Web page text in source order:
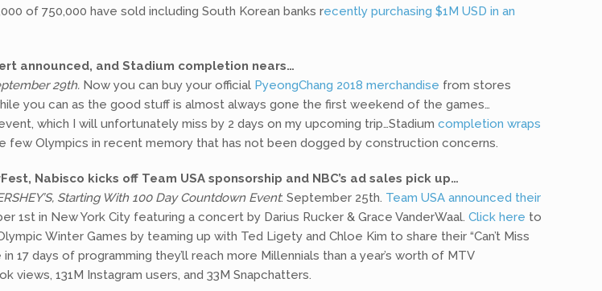
of 750,000 have sold including South Korean banks recently purchasing $1M USD in an
announced, and Stadium completion nears…
29th. Now you can buy your official PyeongChang 2018 merchandise from stores
you can as the good stuff is almost always gone the first weekend of the games…
which I will unfortunately miss by 2 days on my upcoming trip…Stadium completion wraps
few Olympics in recent memory that has not been dogged by construction concerns.
Nabisco kicks off Team USA sponsorship and NBC’s ad sales pick up…
Starting With 100 Day Countdown Event: September 25th. Team USA announced their
1st in New York City featuring a concert by Darius Rucker & Grace VanderWaal. Click here to
Winter Games by teaming up with Ted Ligety and Chloe Kim to share their “Can’t Miss
17 days of programming they’ll reach more Millennials than a year’s worth of MTV
views, 131M Instagram users, and 33M Snapchatters.